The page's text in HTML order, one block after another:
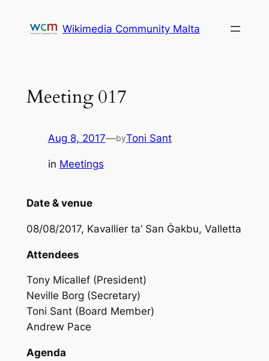
Wikimedia Community Malta
Meeting 017
Aug 8, 2017—byToni Sant
in Meetings
Date & venue
08/08/2017, Kavallier ta’ San Ġakbu, Valletta
Attendees
Tony Micallef (President)
Neville Borg (Secretary)
Toni Sant (Board Member)
Andrew Pace
Agenda